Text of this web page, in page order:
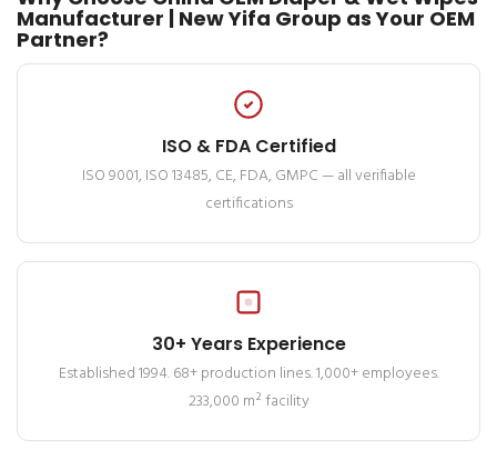
Manufacturer | New Yifa Group as Your OEM
Partner?
ISO & FDA Certified
ISO 9001, ISO 13485, CE, FDA, GMPC — all verifiable
certifications
30+ Years Experience
Established 1994. 68+ production lines. 1,000+ employees.
233,000 m² facility